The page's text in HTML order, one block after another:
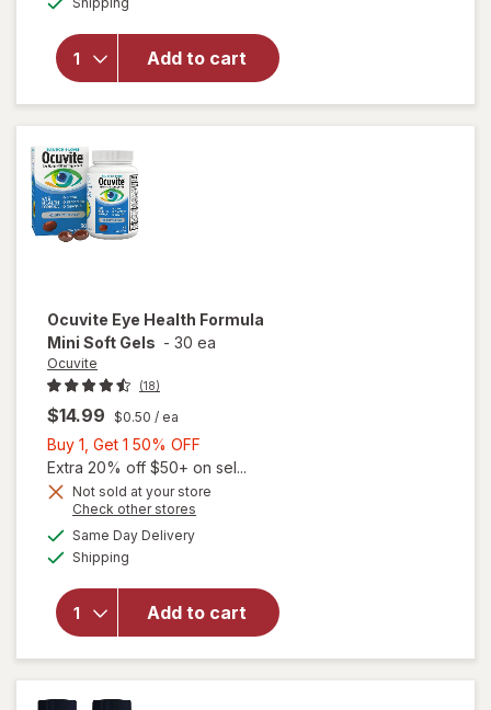
Add to cart
overlay for
Ocuvite Eye
Performance
Soft Gels
Ocuvite Eye Health Formula
Mini Soft Gels - 30 ea
Ocuvite
(18)
$14.99 $0.50 / ea
Buy 1, Get 1 50% OFF
1,
Get
Extra 20% off $50+ on sel...
Not sold at your store
Check other stores
Same Day Deliveryavailable
Shipping
Add to cart
will
overlay
Ocuvite
Eye
Health
Formula
Mini